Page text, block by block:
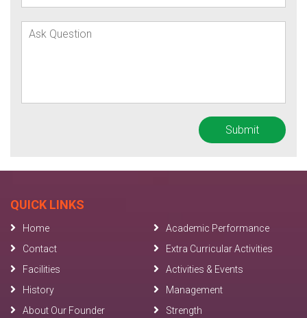
QUICK LINKS
Home
Academic Performance
Contact
Extra Curricular Activities
Facilities
Activities & Events
History
Management
About Our Founder
Strength